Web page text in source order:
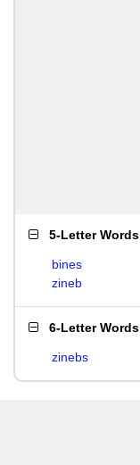
5-Letter Words
bines
zineb
6-Letter Words
zinebs